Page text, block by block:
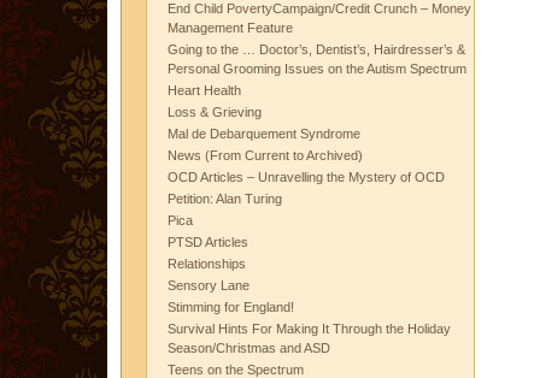
End Child PovertyCampaign/Credit Crunch – Money
Management Feature
Going to the … Doctor’s, Dentist’s, Hairdresser’s &
Personal Grooming Issues on the Autism Spectrum
Heart Health
Loss & Grieving
Mal de Debarquement Syndrome
News (From Current to Archived)
OCD Articles – Unravelling the Mystery of OCD
Petition: Alan Turing
Pica
PTSD Articles
Relationships
Sensory Lane
Stimming for England!
Survival Hints For Making It Through the Holiday
Season/Christmas and ASD
Teens on the Spectrum